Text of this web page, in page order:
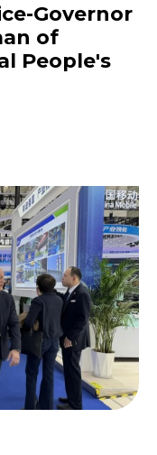
Governor
of
People's